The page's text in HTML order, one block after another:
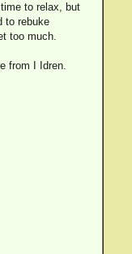
to relax, but
to rebuke
too much.
from I Idren.